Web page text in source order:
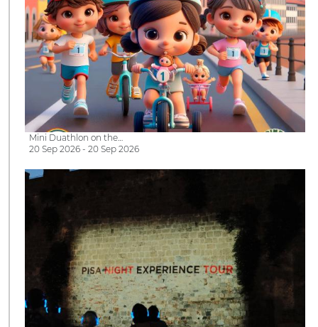
Mini Duathlon on the…
20 Sep 2026 - 20 Sep 2026